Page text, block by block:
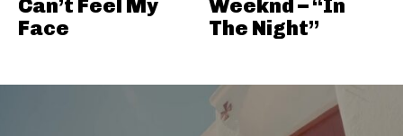
Can’t Feel My
Face
Weeknd – “In
The Night”